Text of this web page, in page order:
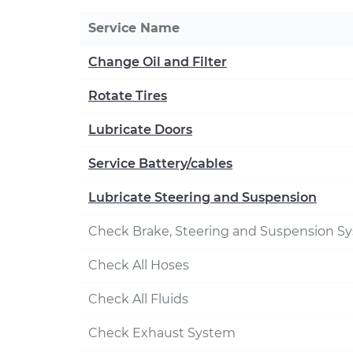
Service Name
Change Oil and Filter
Rotate Tires
Lubricate Doors
Service Battery/cables
Lubricate Steering and Suspension
Check Brake, Steering and Suspension
Check All Hoses
Check All Fluids
Check Exhaust System